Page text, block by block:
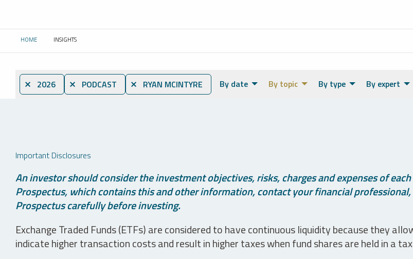
HOME CURRENT:
INSIGHTS
⨯ 2026 ⨯ PODCAST ⨯ RYAN MCINTYRE By date By topic By type By expert
Important Disclosures
An investor should consider the investment objectives, risks, charges and expenses of
Prospectus, which contains this and other information, contact your financial
Prospectus carefully before investing.
Exchange Traded Funds (ETFs) are considered to have continuous liquidity because they
indicate higher transaction costs and result in higher taxes when fund shares are held in a